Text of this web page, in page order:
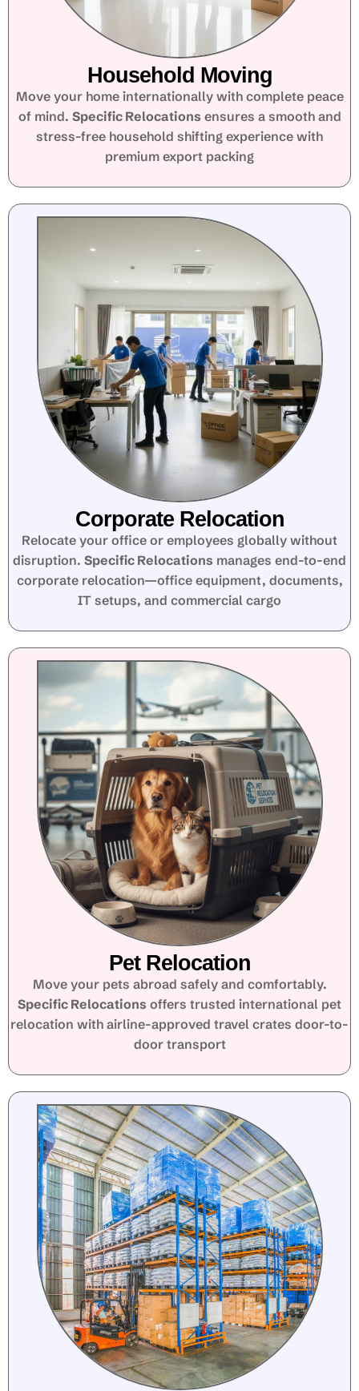
Household Moving
Move your home internationally with complete peace
of mind. Specific Relocations ensures a smooth and
stress-free household shifting experience with
premium export packing
Corporate Relocation
Relocate your office or employees globally without
disruption. Specific Relocations manages end-to-end
corporate relocation—office equipment, documents,
IT setups, and commercial cargo
Pet Relocation
Move your pets abroad safely and comfortably.
Specific Relocations offers trusted international pet
relocation with airline-approved travel crates door-to-
door transport